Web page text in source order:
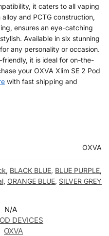
it caters to all vaping
and PCTG construction,
ensures an eye-catching
Available in six stunning
any personality or occasion.
it is ideal for on-the-
your OXVA Xlim SE 2 Pod
with fast shipping and
OXVA
, BLACK BLUE, BLUE PURPLE,
, ORANGE BLUE, SILVER GREY
N/A
DEVICES
OXVA